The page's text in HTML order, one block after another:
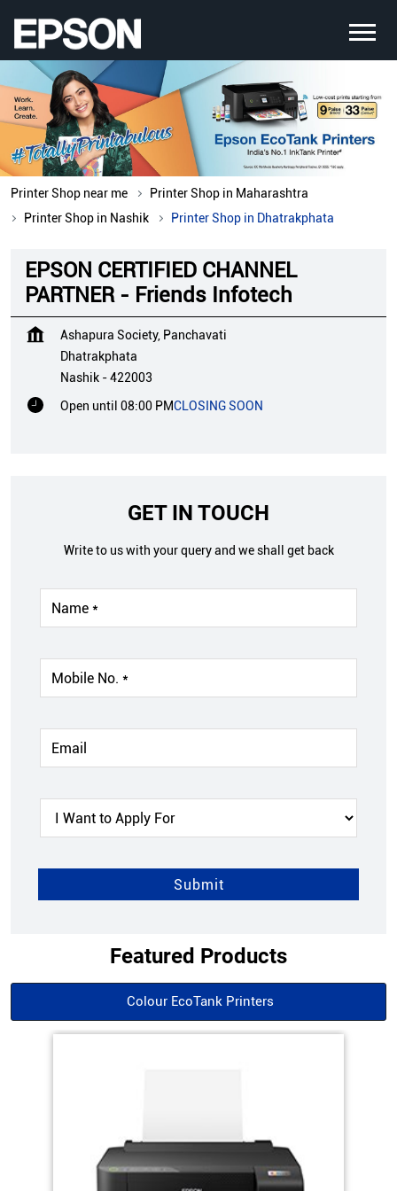
Printer Shop near me
Printer Shop in Maharashtra
Printer Shop in Nashik
Printer Shop in Dhatrakphata
EPSON CERTIFIED CHANNEL
PARTNER - Friends Infotech
Ashapura Society, Panchavati
Dhatrakphata
Nashik -422003
Open until 08:00 PMCLOSING SOON
GET IN TOUCH
Write to us with your query and we shall get back
Featured Products
Colour EcoTank Printers